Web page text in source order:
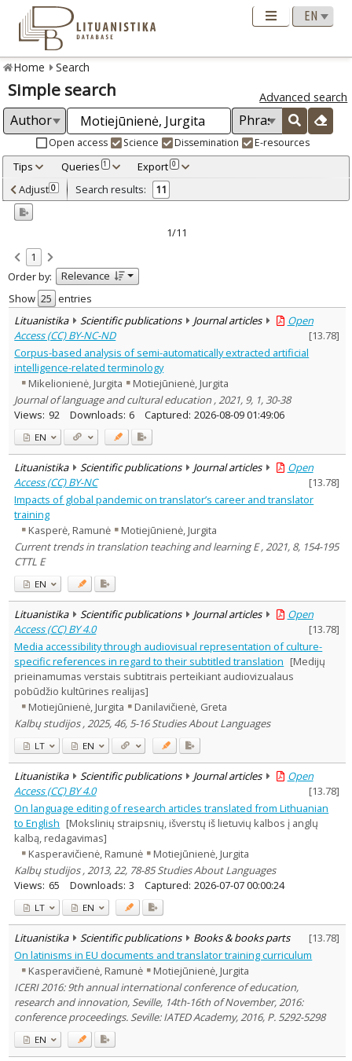
Home Search
Simple search Advanced search
Open access Science Dissemination E-resources
Tips Queries 1 Export 0
Adjusted by criteria 0
Year
Refine
Open access
Scientific publications 10
Dissemination publications
Document Type:
Books & books parts 3
Journal articles 8
Subject area:
Linguistics 9
Management 2
Text language
Historical periods
Lithuanian place names
Subject
Journal
Adjust 0 Search results: 11
1/11
1
Order by:
Relevance
Show
entries
Lituanistika
Scientific publications Journal articles
Open
Access (CC) BY-NC-ND
[13.78]
Corpus-based analysis of semi-automatically extracted artificial
intelligence-related terminology
Mikelionienė, Jurgita
Motiejūnienė, Jurgita
Journal of language and cultural education , 2021, 9, 1, 30-38
Views: 92 Downloads: 6 Captured: 2026-08-09 01:49:06
EN
Lituanistika Scientific publications Journal articles
Open
Access (CC) BY-NC
[13.78]
Impacts of global pandemic on translator’s career and translator
training
Kasperė, Ramunė
Motiejūnienė, Jurgita
Current trends in translation teaching and learning E , 2021, 8, 154-195
CTTL E
EN
Lituanistika Scientific publications Journal articles
Open
Access (CC) BY 4.0
[13.78]
Media accessibility through audiovisual representation of culture-
specific references in regard to their subtitled translation [Medijų
prieinamumas verstais subtitrais perteikiant audiovizualaus
pobūdžio kultūrines realijas]
Motiejūnienė, Jurgita
Danilavičienė, Greta
Kalbų studijos , 2025, 46, 5-16 Studies About Languages
LT EN
Lituanistika Scientific publications Journal articles
Open
Access (CC) BY 4.0
[13.78]
On language editing of research articles translated from Lithuanian
to English [Mokslinių straipsnių, išverstų iš lietuvių kalbos į anglų
kalbą, redagavimas]
Kasperavičienė, Ramunė
Motiejūnienė, Jurgita
Kalbų studijos , 2013, 22, 78-85 Studies About Languages
Views: 65 Downloads: 3 Captured: 2026-07-07 00:00:24
LT EN
Lituanistika Scientific publications Books & books parts [13.78]
On latinisms in EU documents and translator training curriculum
Kasperavičienė, Ramunė
Motiejūnienė, Jurgita
ICERI 2016: 9th annual international conference of education,
research and innovation, Seville, 14th-16th of November, 2016:
conference proceedings. Seville: IATED Academy, 2016, P. 5292-5298
EN